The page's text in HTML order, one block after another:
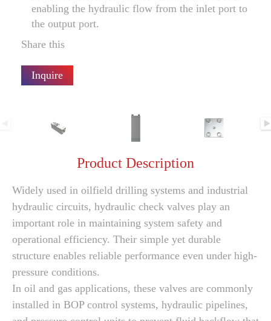
enabling the hydraulic flow from the inlet port to
the output port.
Share this
Inquire
Product Description
Widely used in oilfield drilling systems and industrial
hydraulic circuits, hydraulic check valves play an
important role in maintaining system safety and
operational efficiency. Their simple yet durable
structure enables reliable performance even under high-
pressure conditions.
In oil and gas applications, these valves are commonly
installed in BOP control systems, hydraulic pipelines,